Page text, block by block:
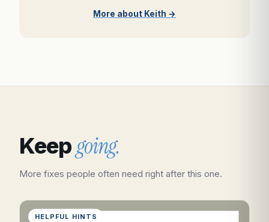
More about Keith →
Keepgoing.
More fixes people often need right after this one.
HELPFUL HINTS